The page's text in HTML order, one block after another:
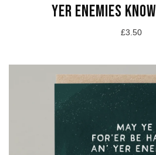
YER ENEMIES
£3.50